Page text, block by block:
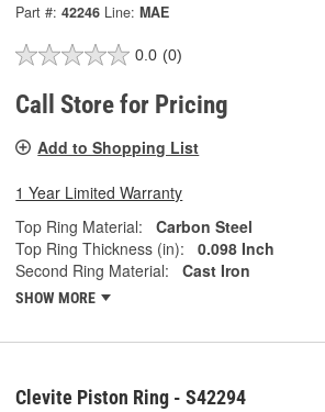
Part #: 42246 Line: MAE
0.0 (0)
Call Store for Pricing
Add to Shopping List
1 Year Limited Warranty
Top Ring Material:
Carbon Steel
Top Ring Thickness (in):
0.098 Inch
Second Ring Material:
Cast Iron
SHOW MORE
Clevite Piston Ring - S42294